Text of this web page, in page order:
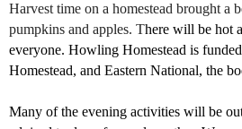
Harvest time on a homestead brought a
pumpkins and apples. There will be hot
everyone. Howling Homestead is
Homestead, and Eastern National, the
Many of the evening activities will be